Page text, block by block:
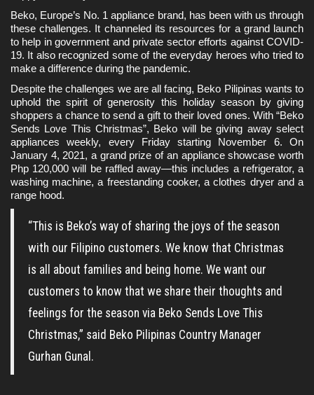
Beko, Europe’s No. 1 appliance brand, has been with us through
these challenges. It channeled its resources for a grand launch
to help in government and private sector efforts against COVID-
19. It also recognized some of the everyday heroes who tried to
make a difference during the pandemic.
Despite the challenges we are all facing, Beko Pilipinas wants to
uphold the spirit of generosity this holiday season by giving
shoppers a chance to send a gift to their loved ones. With “Beko
Sends Love This Christmas”, Beko will be giving away select
appliances weekly, every Friday starting November 6. On
January 4, 2021, a grand prize of an appliance showcase worth
Php 120,000 will be raffled away—this includes a refrigerator, a
washing machine, a freestanding cooker, a clothes dryer and a
range hood.
“This is Beko’s way of sharing the joys of the season
with our Filipino customers. We know that Christmas
is all about families and being home. We want our
customers to know that we share their thoughts and
feelings for the season via Beko Sends Love This
Christmas,” said Beko Pilipinas Country Manager
Gurhan Gunal.